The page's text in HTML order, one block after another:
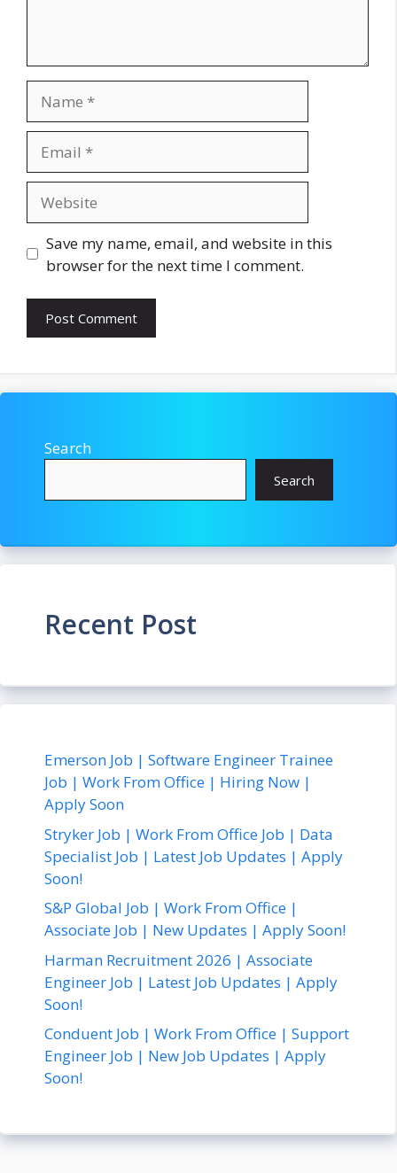
Save my name, email, and website in this
browser for the next time I comment.
Search
Search
Recent Post
Emerson Job | Software Engineer Trainee
Job | Work From Office | Hiring Now |
Apply Soon
Stryker Job | Work From Office Job | Data
Specialist Job | Latest Job Updates | Apply
Soon!
S&P Global Job | Work From Office |
Associate Job | New Updates | Apply Soon!
Harman Recruitment 2026 | Associate
Engineer Job | Latest Job Updates | Apply
Soon!
Conduent Job | Work From Office | Support
Engineer Job | New Job Updates | Apply
Soon!